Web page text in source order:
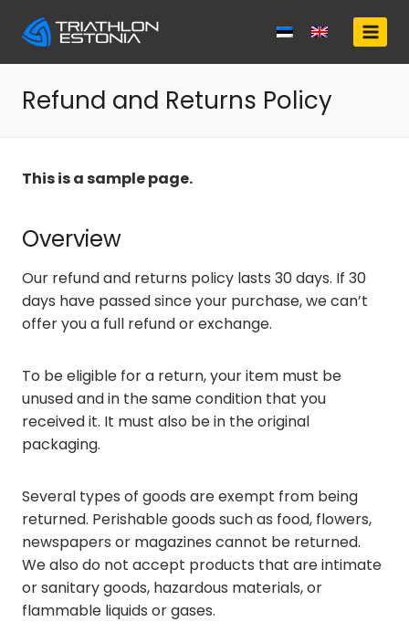
Refund and Returns Policy
This is a sample page.
Overview
Our refund and returns policy lasts 30 days. If 30
days have passed since your purchase, we can’t
offer you a full refund or exchange.
To be eligible for a return, your item must be
unused and in the same condition that you
received it. It must also be in the original
packaging.
Several types of goods are exempt from being
returned. Perishable goods such as food, flowers,
newspapers or magazines cannot be returned.
We also do not accept products that are intimate
or sanitary goods, hazardous materials, or
flammable liquids or gases.